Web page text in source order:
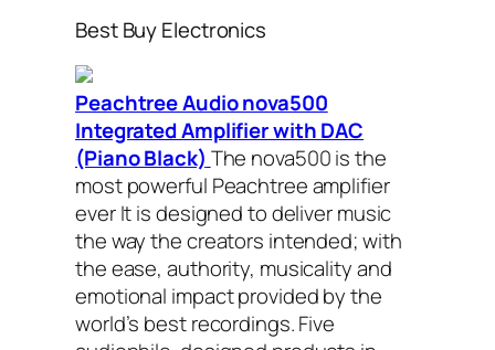
Best Buy Electronics
Peachtree Audio nova500
Integrated Amplifier with DAC
(Piano Black) The nova500 is the
most powerful Peachtree amplifier
ever It is designed to deliver music
the way the creators intended; with
the ease, authority, musicality and
emotional impact provided by the
world’s best recordings. Five